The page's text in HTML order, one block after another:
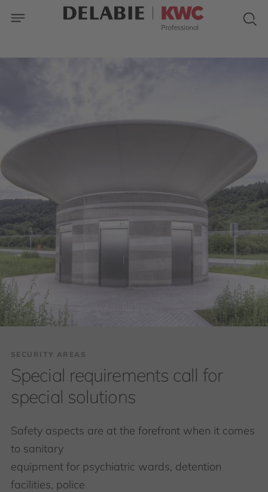
SECURITY AREAS
Special requirements call for
special solutions
Safety aspects are at the forefront when it comes
to sanitary
equipment for psychiatric wards, detention
facilities, police